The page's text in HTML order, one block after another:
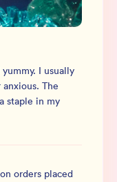
I usually
The
staple in my
orders placed